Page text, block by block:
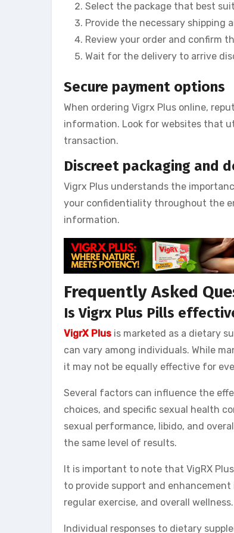
Select the package that best
Provide the necessary shipping
Review your order and confirm
Wait for the delivery to arrive
Secure payment options
When ordering Vigrx Plus online,
information. Look for websites that
transaction.
Discreet packaging and
Vigrx Plus understands the
your confidentiality throughout the
information.
Frequently Asked
Is Vigrx Plus Pills
VigrX Plus is marketed as a dietary
can vary among individuals. While
it may not be equally effective for
Several factors can influence the
choices, and specific sexual health
sexual performance, libido, and
the same level of results.
It is important to note that VigRX
to provide support and
regular exercise, and overall wellness.
Individual responses to dietary